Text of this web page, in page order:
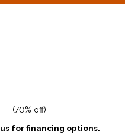
(70% off)
for financing options.